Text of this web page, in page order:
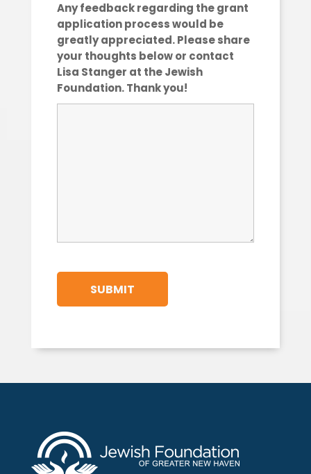
Any feedback regarding the grant
application process would be
greatly appreciated. Please share
your thoughts below or contact
Lisa Stanger at the Jewish
Foundation. Thank you!